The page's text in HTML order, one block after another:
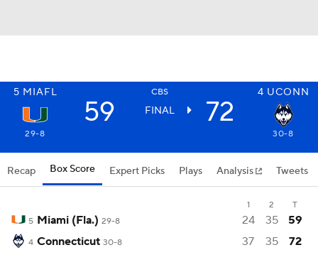
5 MIAFL CBS 4 UCONN
59 FINAL 72
29-8 30-8
Recap Box Score Expert Picks Plays Analysis Tweets
1 2
T
5 Miami (Fla.) 29-8 24 35 59
4 Connecticut 30-8 37 35 72